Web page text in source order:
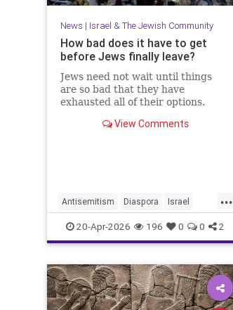
News | Israel & The Jewish Community
How bad does it have to get
before Jews finally leave?
Jews need not wait until things
are so bad that they have
exhausted all of their options.
View Comments
...
Antisemitism Diaspora Israel
Jewish JewishCommunity
JewishLife
20-Apr-2026 196 0 0 2